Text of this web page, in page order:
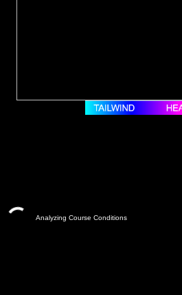
Analyzing Course Conditions